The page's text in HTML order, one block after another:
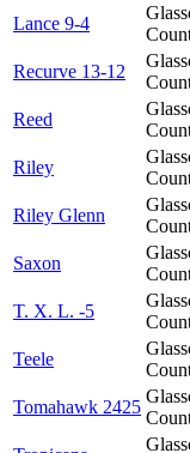
Lance 9-4
Recurve 13-12
Reed
Riley
Riley Glenn
Saxon
T. X. L. -5
Teele
Tomahawk 2425